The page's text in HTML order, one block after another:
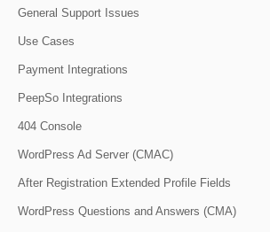
General Support Issues
Use Cases
Payment Integrations
PeepSo Integrations
404 Console
WordPress Ad Server (CMAC)
After Registration Extended Profile Fields
WordPress Questions and Answers (CMA)